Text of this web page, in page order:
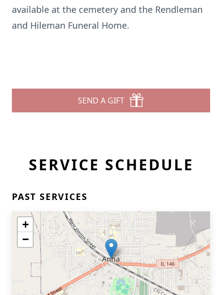
available at the cemetery and the Rendleman
and Hileman Funeral Home.
SEND A GIFT
SERVICE SCHEDULE
PAST SERVICES
+
−